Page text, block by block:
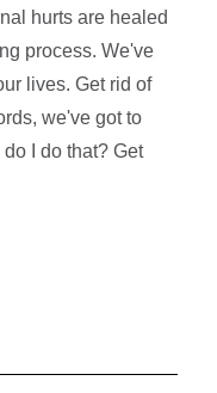
hurts are healed
process. We've
lives. Get rid of
we've got to
I do that? Get